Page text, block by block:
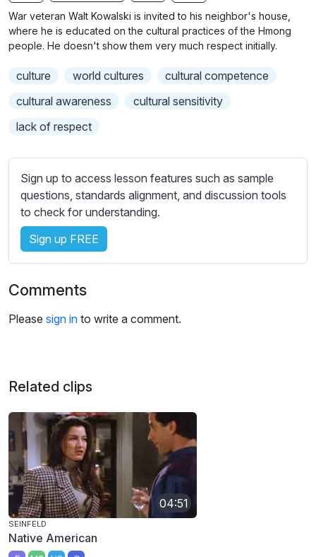
g
s
e
b
t
i
l
e
s
t
i
n
g
s
War veteran Walt Kowalski is invited to his neighbor's house,
where he is educated on the cultural practices of the Hmong
people. He doesn't show them very much respect initially.
culture world cultures
cultural competence
cultural awareness
cultural sensitivity
lack of respect
Sign up to access lesson features such as sample
questions, standards alignment, and discussion tools
to check for understanding.
Sign up FREE
Comments
Please sign in to write a comment.
Related clips
04:51
SEINFELD
Native American